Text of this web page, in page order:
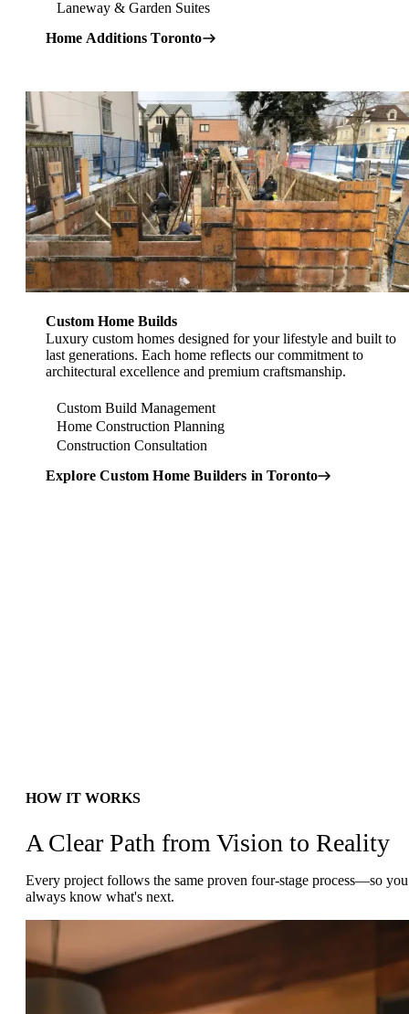
Laneway & Garden Suites
Home Additions Toronto
Custom Home Builds
Luxury custom homes designed for your lifestyle and built to
last generations. Each home reflects our commitment to
architectural excellence and premium craftsmanship.
Custom Build Management
Home Construction Planning
Construction Consultation
Explore Custom Home Builders in Toronto
Explore Custom Home Builders in Toronto
HOW IT WORKS
A Clear Path from Vision to Reality
Every project follows the same proven four-stage process—so you
always know what's next.